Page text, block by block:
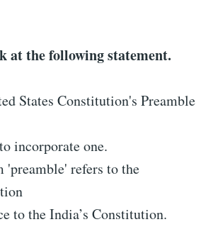
at the following statement.
States Constitution's Preamble
incorporate one.
'preamble' refers to the
to the India’s Constitution.